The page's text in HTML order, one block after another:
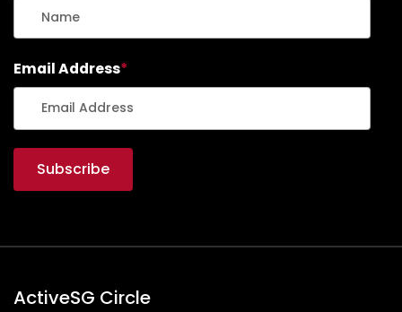
Email Address*
ActiveSG Circle